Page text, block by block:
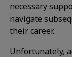
necessary
navigate
their career.
Unfortunately,